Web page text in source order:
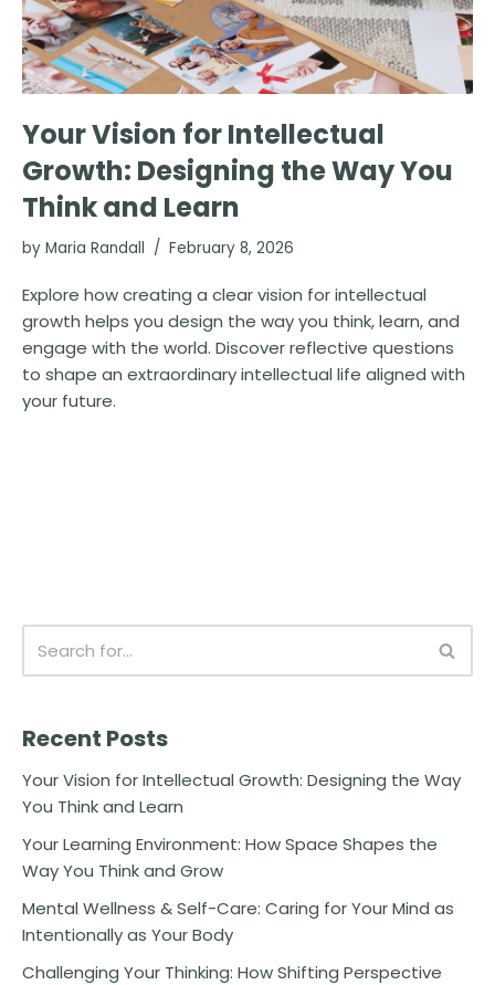
Your Vision for Intellectual
Growth: Designing the Way You
Think and Learn
by Maria Randall February 8, 2026
Explore how creating a clear vision for intellectual
growth helps you design the way you think, learn, and
engage with the world. Discover reflective questions
to shape an extraordinary intellectual life aligned with
your future.
Recent Posts
Your Vision for Intellectual Growth: Designing the Way
You Think and Learn
Your Learning Environment: How Space Shapes the
Way You Think and Grow
Mental Wellness & Self-Care: Caring for Your Mind as
Intentionally as Your Body
Challenging Your Thinking: How Shifting Perspective